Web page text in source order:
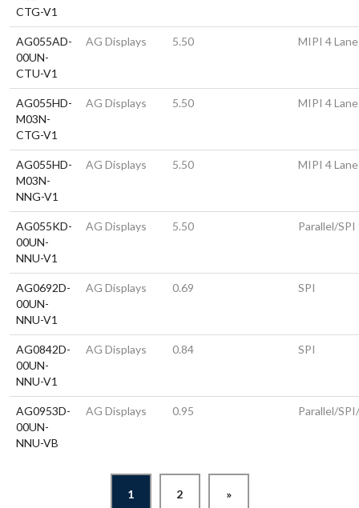
CTG-V1
AG055AD-
00UN-
CTU-V1
AG Displays 5.50 MIPI 4 Lane
AG055HD-
M03N-
CTG-V1
AG Displays 5.50 MIPI 4 Lane
AG055HD-
M03N-
NNG-V1
AG Displays 5.50 MIPI 4 Lane
AG055KD-
00UN-
NNU-V1
AG Displays 5.50 Parallel/SPI
AG0692D-
00UN-
NNU-V1
AG Displays 0.69 SPI
AG0842D-
00UN-
NNU-V1
AG Displays 0.84 SPI
AG0953D-
00UN-
NNU-VB
AG Displays 0.95 Parallel/
1 2 »